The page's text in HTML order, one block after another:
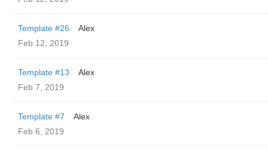
Template #26
Alex
Feb 12, 2019
Template #13
Alex
Feb 7, 2019
Template #7
Alex
Feb 6, 2019